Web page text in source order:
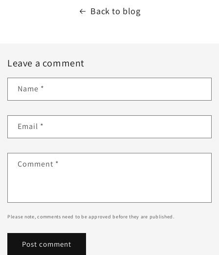
Back to blog
Leave a comment
Name *
Email *
Comment *
Please note, comments need to be approved before they are published.